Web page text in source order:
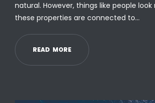
natural. However, things like people look
these properties are connected to…
READ MORE